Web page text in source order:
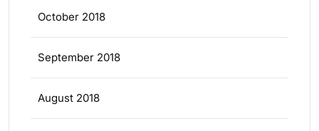
October 2018
September 2018
August 2018